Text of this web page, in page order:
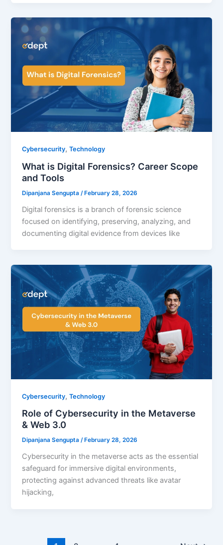
Cybersecurity,Technology
What is Digital Forensics? Career Scope
and Tools
Dipanjana Sengupta /February 28, 2026
Digital forensics is a branch of forensic science
focused on identifying, preserving, analyzing, and
documenting digital evidence from devices like
Cybersecurity,Technology
Role of Cybersecurity in the Metaverse
& Web 3.0
Dipanjana Sengupta/ February 28, 2026
Cybersecurity in the metaverse acts as the essential
safeguard for immersive digital environments,
protecting against advanced threats like avatar
hijacking,